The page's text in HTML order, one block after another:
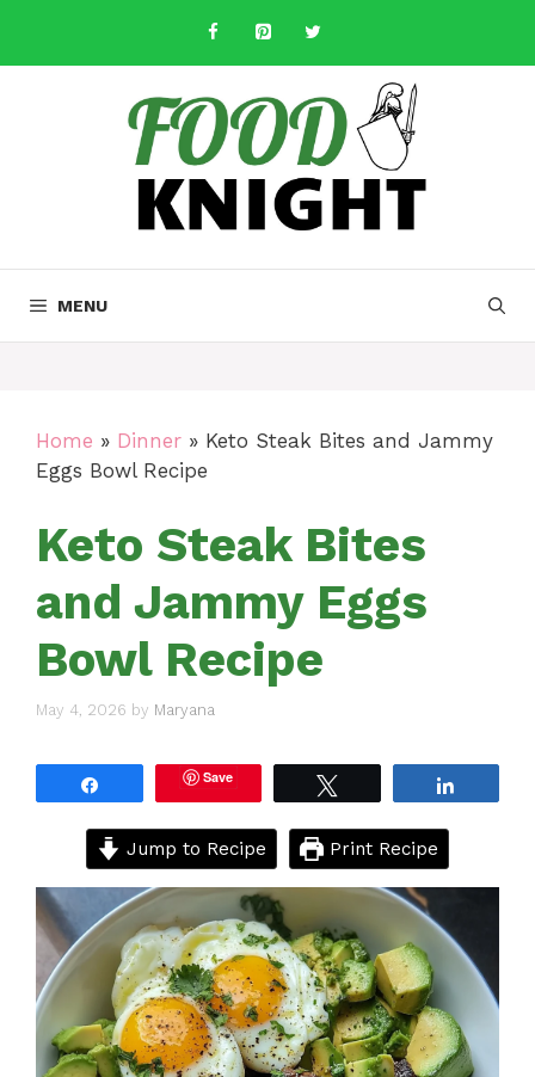
content
MENU
Home » Dinner » Keto Steak Bites and Jammy
Eggs Bowl Recipe
Keto Steak Bites
and Jammy Eggs
Bowl Recipe
May 4, 2026 by Maryana
Save
Jump to Recipe Print Recipe